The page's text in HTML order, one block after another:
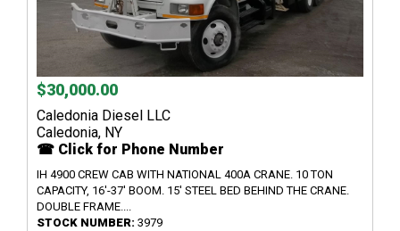
$30,000.00
Caledonia Diesel LLC
Caledonia, NY
☎ Click for Phone Number
IH 4900 CREW CAB WITH NATIONAL 400A CRANE. 10 TON
CAPACITY, 16'-37' BOOM. 15' STEEL BED BEHIND THE CRANE.
DOUBLE FRAME....
STOCK NUMBER: 3979